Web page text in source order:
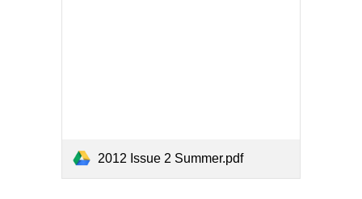
2012 Issue 2 Summer.pdf